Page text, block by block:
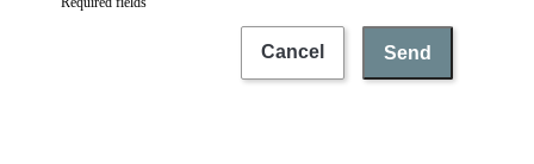
Cancel Send